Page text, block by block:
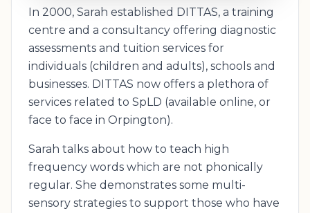
In 2000, Sarah established DITTAS, a training
centre and a consultancy offering diagnostic
assessments and tuition services for
individuals (children and adults), schools and
businesses. DITTAS now offers a plethora of
services related to SpLD (available online, or
face to face in Orpington).
Sarah talks about how to teach high
frequency words which are not phonically
regular. She demonstrates some multi-
sensory strategies to support those who have